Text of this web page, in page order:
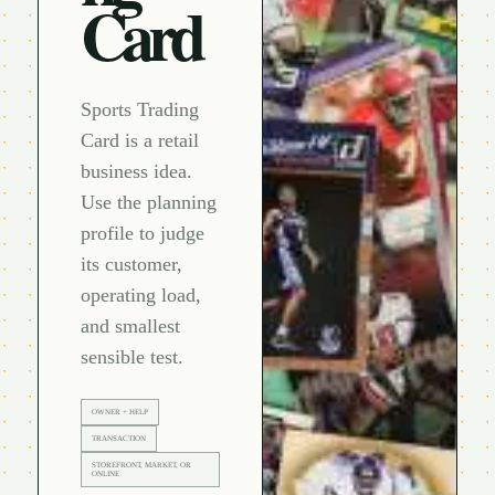
Card
Sports Trading
Card is a retail
business idea.
Use the planning
profile to judge
its customer,
operating load,
and smallest
sensible test.
OWNER + HELP
TRANSACTION
STOREFRONT, MARKET, OR
ONLINE